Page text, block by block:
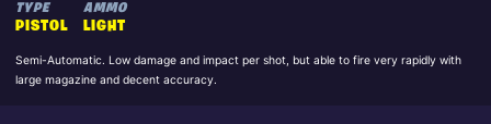
TYPE
PISTOL
AMMO
LIGHT
Semi-Automatic. Low damage and impact per shot, but able to fire very rapidly with
large magazine and decent accuracy.